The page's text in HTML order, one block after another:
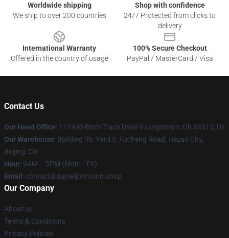
Worldwide shipping
We ship to over 200 countries
Shop with confidence
24/7 Protected from clicks to
delivery
International Warranty
Offered in the country of usage
100% Secure Checkout
PayPal / MasterCard / Visa
Contact Us
Our Head Office: 111900 Birch Trace Drive Youngstown, Oh 44515, Us
Our Warehouse: Building 36, Yard 8, Fucheng Road, Hezuo City,
Beijing, CN
Hour: 9AM – 5PM (Mon – Fri)
Email : contact@danieljohnston.shop
Our Company
About us
Terms & Conditions
Privacy Policies